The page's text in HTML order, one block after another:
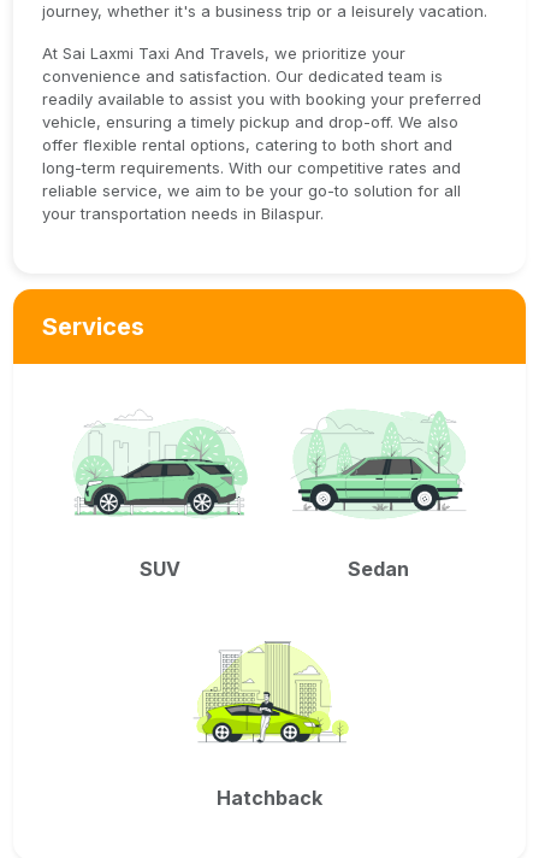
journey, whether it's a business trip or a leisurely vacation.
At Sai Laxmi Taxi And Travels, we prioritize your
convenience and satisfaction. Our dedicated team is
readily available to assist you with booking your preferred
vehicle, ensuring a timely pickup and drop-off. We also
offer flexible rental options, catering to both short and
long-term requirements. With our competitive rates and
reliable service, we aim to be your go-to solution for all
your transportation needs in Bilaspur.
Services
SUV Sedan
Hatchback